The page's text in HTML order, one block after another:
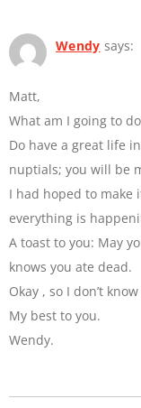
Wendy says:
Matt,
What am I going to
Do have a great life
nuptials; you will be
I had hoped to make
everything is
A toast to you: May
knows you ate dead.
Okay , so I don’t
My best to you.
Wendy.